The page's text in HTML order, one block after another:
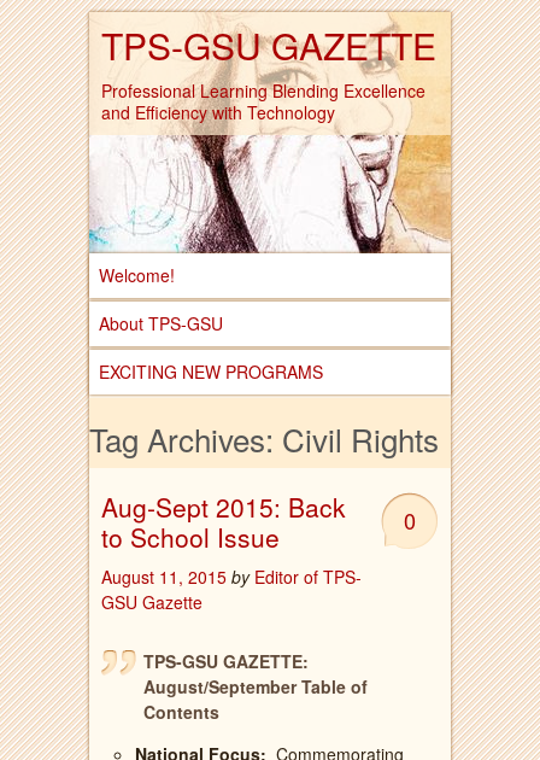
TPS-GSU GAZETTE
Professional Learning Blending Excellence
and Efficiency with Technology
Welcome!
About TPS-GSU
EXCITING NEW PROGRAMS
Tag Archives: Civil Rights
0
Aug-Sept 2015: Back
to School Issue
August 11, 2015 by Editor of TPS-
GSU Gazette
TPS-GSU GAZETTE:
August/September Table of
Contents
National Focus: Commemorating